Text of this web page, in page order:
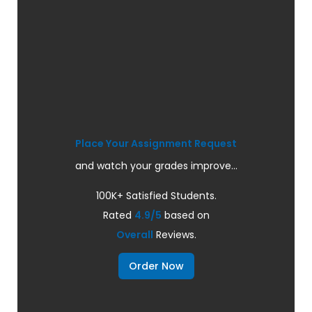
Place Your Assignment Request
and watch your grades improve...
100K+ Satisfied Students.
Rated 4.9/5 based on
Overall Reviews.
Order Now